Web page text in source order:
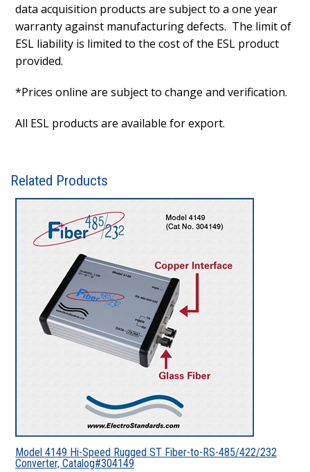
data acquisition products are subject to a one year
warranty against manufacturing defects. The limit of
ESL liability is limited to the cost of the ESL product
provided.
*Prices online are subject to change and verification.
All ESL products are available for export.
Related Products
Model 4149 Hi-Speed Rugged ST Fiber-to-RS-485/422/232
Converter, Catalog#304149